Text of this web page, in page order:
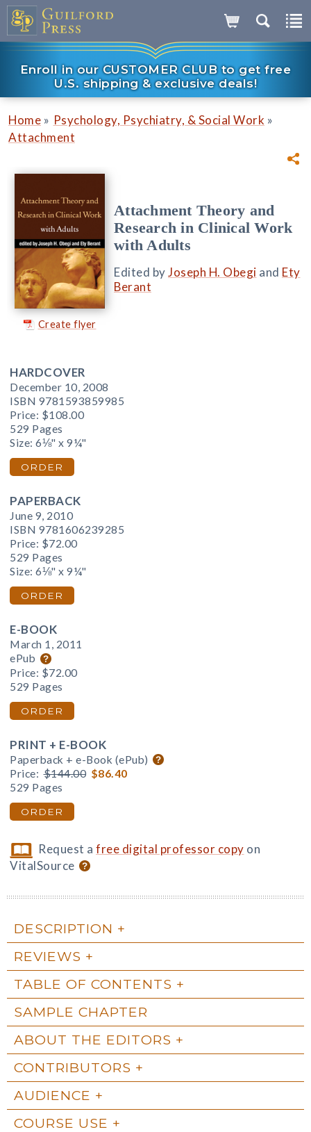
Enroll in our CUSTOMER CLUB to get free
U.S. shipping & exclusive deals!
Home » Psychology, Psychiatry, & Social Work »
Attachment
Create flyer
Attachment Theory and
Research in Clinical Work
with Adults
Edited byJoseph H. Obegi and Ety
Berant
HARDCOVER
December 10, 2008
ISBN 9781593859985
Price: $108.00
529 Pages
Size: 6⅛" x 9¼"
ORDER
PAPERBACK
June 9, 2010
ISBN 9781606239285
Price: $72.00
529 Pages
Size: 6⅛" x 9¼"
ORDER
E-BOOK
March 1, 2011
ePub
Price: $72.00
529 Pages
ORDER
PRINT + E-BOOK
Paperback + e-Book (ePub)
Price: $144.00 $86.40
529 Pages
ORDER
Request afree digital professor copy on
VitalSource
DESCRIPTION
REVIEWS
TABLE OF CONTENTS
SAMPLE CHAPTER
ABOUT THE EDITORS
CONTRIBUTORS
AUDIENCE
COURSE USE